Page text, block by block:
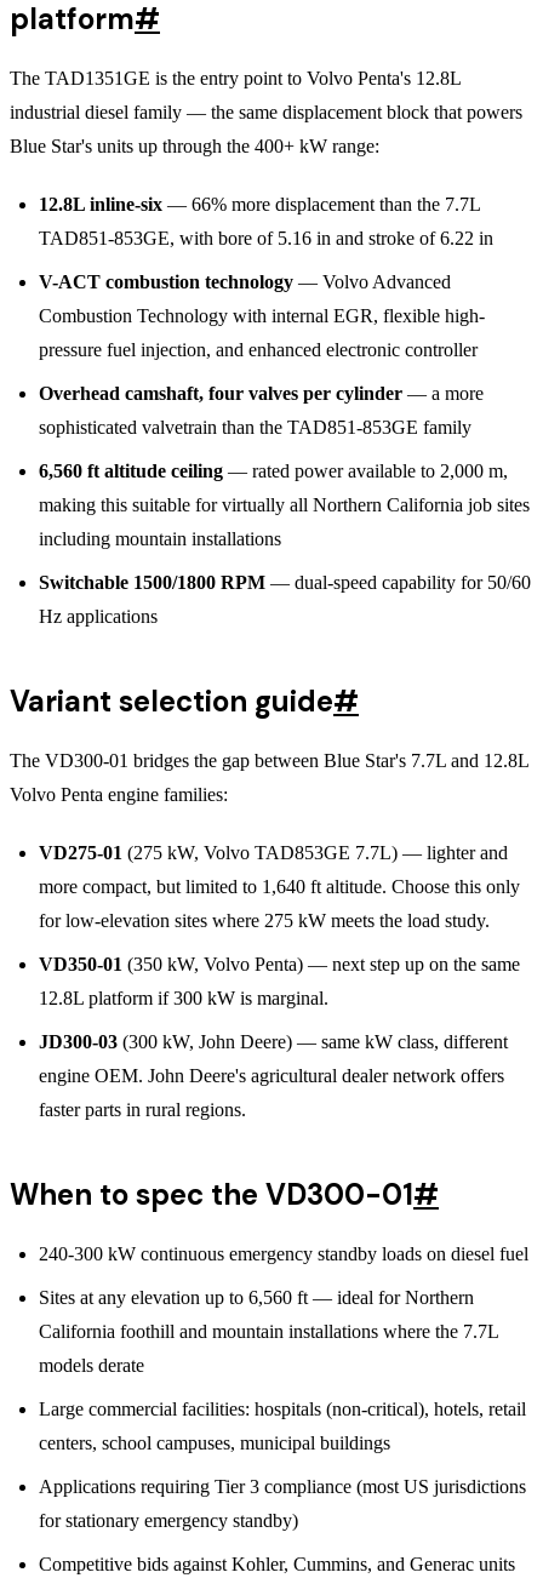
platform#
The TAD1351GE is the entry point to Volvo Penta's 12.8L
industrial diesel family — the same displacement block that powers
Blue Star's units up through the 400+ kW range:
12.8L inline-six — 66% more displacement than the 7.7L
TAD851-853GE, with bore of 5.16 in and stroke of 6.22 in
V-ACT combustion technology — Volvo Advanced
Combustion Technology with internal EGR, flexible high-
pressure fuel injection, and enhanced electronic controller
Overhead camshaft, four valves per cylinder — a more
sophisticated valvetrain than the TAD851-853GE family
6,560 ft altitude ceiling — rated power available to 2,000 m,
making this suitable for virtually all Northern California job sites
including mountain installations
Switchable 1500/1800 RPM — dual-speed capability for 50/60
Hz applications
Variant selection guide#
The VD300-01 bridges the gap between Blue Star's 7.7L and 12.8L
Volvo Penta engine families:
VD275-01 (275 kW, Volvo TAD853GE 7.7L) — lighter and
more compact, but limited to 1,640 ft altitude. Choose this only
for low-elevation sites where 275 kW meets the load study.
VD350-01 (350 kW, Volvo Penta) — next step up on the same
12.8L platform if 300 kW is marginal.
JD300-03 (300 kW, John Deere) — same kW class, different
engine OEM. John Deere's agricultural dealer network offers
faster parts in rural regions.
When to spec the VD300-01#
240-300 kW continuous emergency standby loads on diesel fuel
Sites at any elevation up to 6,560 ft — ideal for Northern
California foothill and mountain installations where the 7.7L
models derate
Large commercial facilities: hospitals (non-critical), hotels, retail
centers, school campuses, municipal buildings
Applications requiring Tier 3 compliance (most US jurisdictions
for stationary emergency standby)
Competitive bids against Kohler, Cummins, and Generac units